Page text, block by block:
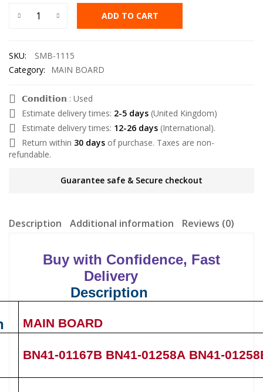
ADD TO CART
SKU:
SMB-1115
Category:
MAIN BOARD
𝗖𝗼𝗻𝗱𝗶𝘁𝗶𝗼𝗻 : Used
Estimate delivery times: 2-5 days (United Kingdom)
Estimate delivery times: 12-26 days (International).
Return within 30 days of purchase. Taxes are non-
refundable.
Guarantee safe & Secure checkout
Description Additional information Reviews (0)
Buy with Confidence, Fast
Delivery
Description
MAIN BOARD
BN41-01167B BN41-01258A BN41-